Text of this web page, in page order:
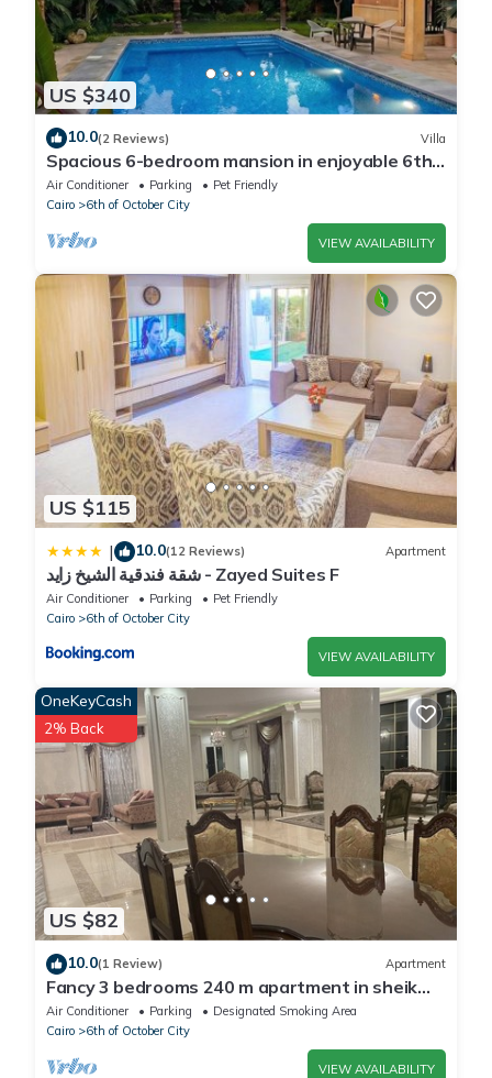
US $340
10.0(2 Reviews) Villa
Spacious 6-bedroom mansion in enjoyable 6th
of October City with WiFi, AC
Air Conditioner Parking
Pet Friendly
Cairo
6th of October City
VIEW AVAILABILITY
US $115
| 10.0(12 Reviews) Apartment
شقة فندقية الشيخ زايد - Zayed Suites F
Air Conditioner Parking
Pet Friendly
Cairo
6th of October City
VIEW AVAILABILITY
US $82
OneKeyCash
2% Back
10.0(1 Review) Apartment
Fancy 3 bedrooms 240 m apartment in sheik
zayed compound
Air Conditioner Parking
Designated Smoking Area
Cairo
6th of October City
VIEW AVAILABILITY